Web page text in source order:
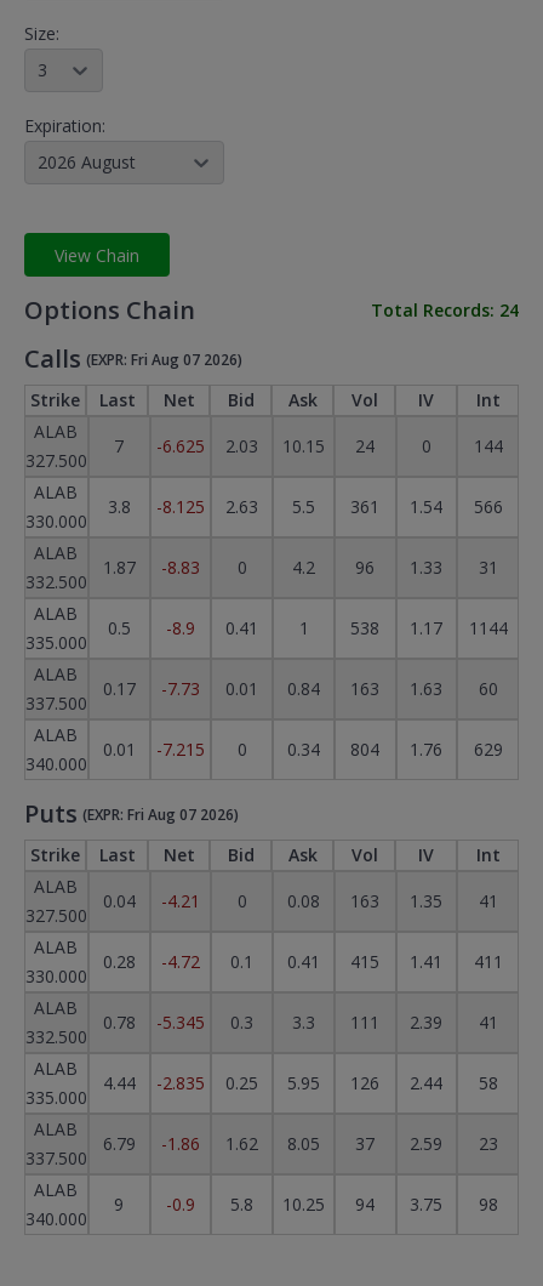
Size:
Expiration:
2026 August
View Chain
Options Chain Total Records: 24
Calls (EXPR: Fri Aug 07 2026)
Strike Last Net Bid Ask Vol IV
Int
ALAB
327.500
7 -6.625 2.03 10.15 24 0
144
ALAB
330.000
3.8 -8.125 2.63 5.5 361 1.54
566
ALAB
332.500
1.87 -8.83 0 4.2 96 1.33
31
ALAB
335.000
0.5 -8.9 0.41 1 538 1.17
1144
ALAB
337.500
0.17 -7.73 0.01 0.84 163 1.63
60
ALAB
340.000
0.01 -7.215 0 0.34 804 1.76 629
Puts (EXPR: Fri Aug 07 2026)
Strike Last Net Bid Ask Vol IV
Int
ALAB
327.500
0.04 -4.21 0 0.08 163 1.35
41
ALAB
330.000
0.28 -4.72 0.1 0.41 415 1.41
411
ALAB
332.500
0.78 -5.345 0.3 3.3 111 2.39
41
ALAB
335.000
4.44 -2.835 0.25 5.95 126 2.44
58
ALAB
337.500
6.79 -1.86 1.62 8.05 37 2.59
23
ALAB
340.000
9 -0.9 5.8 10.25 94 3.75 98